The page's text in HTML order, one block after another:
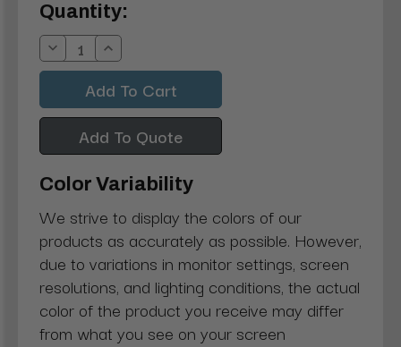
Current
Stock:
Quantity:
Decrease
Quantity:
Increase
Quantity:
Add To Quote
Color Variability
We strive to display the colors of our
products as accurately as possible. However,
due to variations in monitor settings, screen
resolutions, and lighting conditions, the actual
color of the product you receive may differ
from what you see on your screen